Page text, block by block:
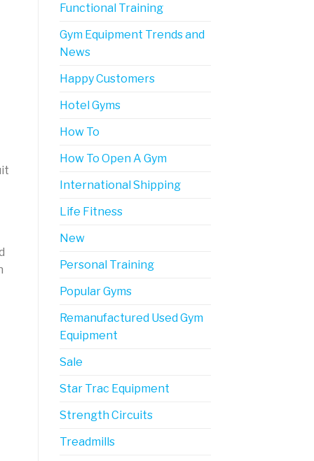
Functional Training
Gym Equipment Trends and
News
Happy Customers
Hotel Gyms
How To
How To Open A Gym
International Shipping
Life Fitness
New
Personal Training
Popular Gyms
Remanufactured Used Gym
Equipment
Sale
Star Trac Equipment
Strength Circuits
Treadmills